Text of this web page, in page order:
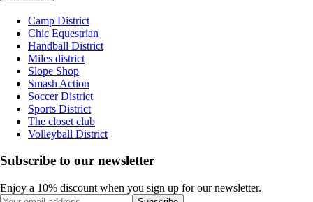
Camp District
Chic Equestrian
Handball District
Miles district
Slope Shop
Smash Action
Soccer District
Sports District
The closet club
Volleyball District
Subscribe to our newsletter
Enjoy a 10% discount when you sign up for our newsletter.